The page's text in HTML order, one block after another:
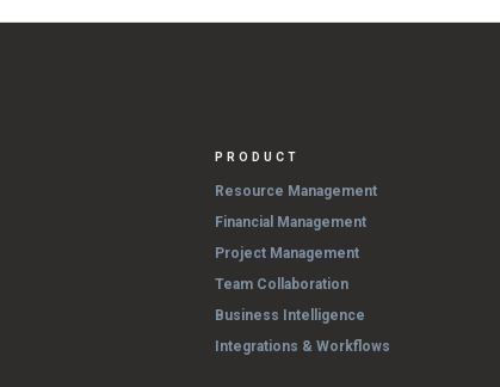
PRODUCT
Resource Management
Financial Management
Project Management
Team Collaboration
Business Intelligence
Integrations & Workflows